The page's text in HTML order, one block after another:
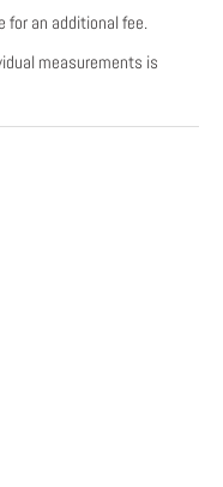
for an additional fee.
measurements is